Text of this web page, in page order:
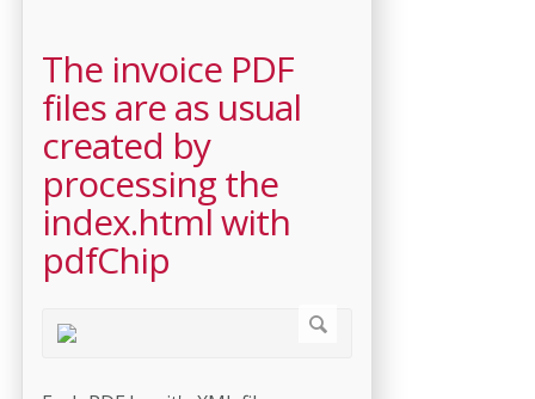
The invoice PDF
files are as usual
created by
processing the
index.html with
pdfChip